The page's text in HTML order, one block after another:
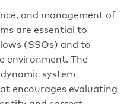
and management of
are essential to
(SSOs) and to
environment. The
system
encourages evaluating